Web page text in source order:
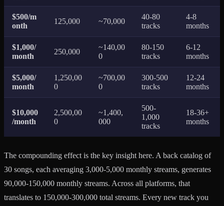
$500/m
onth
125,000 ~70,000
40-80
tracks
4-8
months
$1,000/
month
250,000
~140,00
0
80-150
tracks
6-12
months
$5,000/
month
1,250,00
0
~700,00
0
300-500
tracks
12-24
months
$10,000
/month
2,500,00
0
~1,400,
000
500-
1,000
tracks
18-36+
months
The compounding effect is the key insight here. A back catalog of
30 songs, each averaging 3,000-5,000 monthly streams, generates
90,000-150,000 monthly streams. Across all platforms, that
translates to 150,000-300,000 total streams. Every new track you